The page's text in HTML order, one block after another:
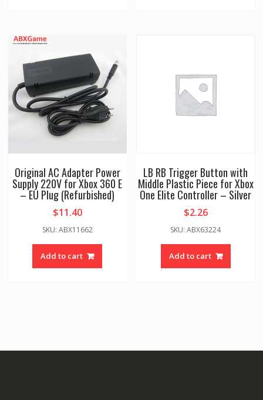
Original AC Adapter Power
Supply 220V for Xbox 360 E
– EU Plug (Refurbished)
$11.40
SKU: ABX11662
Add to cart
LB RB Trigger Button with
Middle Plastic Piece for Xbox
One Elite Controller – Silver
$2.26
SKU: ABX63224
Add to cart